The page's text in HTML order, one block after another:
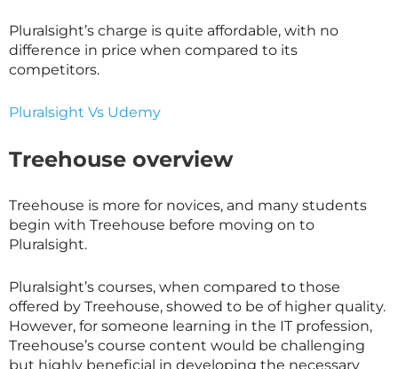
Pluralsight’s charge is quite affordable, with no
difference in price when compared to its
competitors.
Pluralsight Vs Udemy
Treehouse overview
Treehouse is more for novices, and many students
begin with Treehouse before moving on to
Pluralsight.
Pluralsight’s courses, when compared to those
offered by Treehouse, showed to be of higher quality.
However, for someone learning in the IT profession,
Treehouse’s course content would be challenging
but highly beneficial in developing the necessary